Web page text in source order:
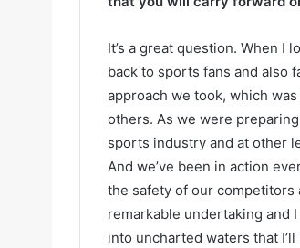
It’s a great question. When I
back to sports fans and also
approach we took, which
others. As we were
sports industry and at other
And we’ve been in action
the safety of our competitors
remarkable undertaking and
into uncharted waters that